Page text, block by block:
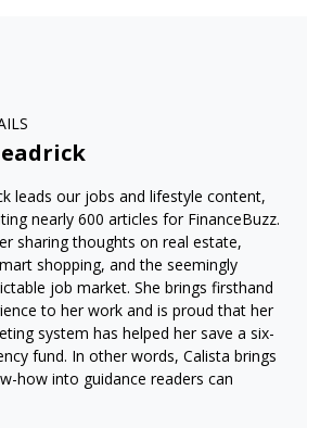
leads our jobs and lifestyle content,
nearly 600 articles for FinanceBuzz.
sharing thoughts on real estate,
shopping, and the seemingly
job market. She brings firsthand
to her work and is proud that her
system has helped her save a six-
fund. In other words, Calista brings
how into guidance readers can